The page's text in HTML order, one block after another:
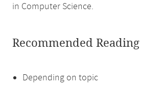
in Computer Science.
Recommended Reading
Depending on topic